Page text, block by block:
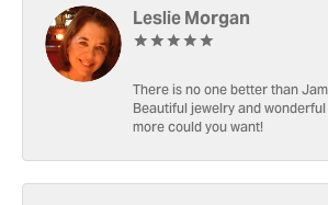
Leslie Morgan
There is no one better than
Beautiful jewelry and
more could you want!